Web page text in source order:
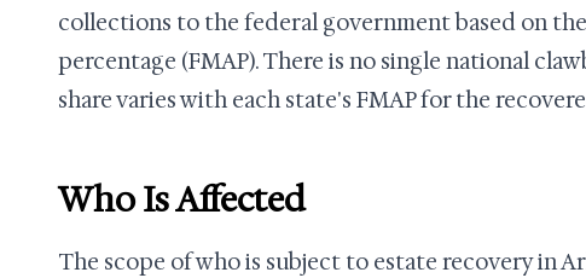
collections to the federal government based on
percentage (FMAP). There is no single national
share varies with each state's FMAP for the
Who Is Affected
The scope of who is subject to estate recovery in